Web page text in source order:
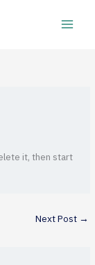
it, then start
Next Post →